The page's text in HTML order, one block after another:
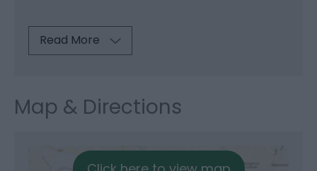
Read More
Map & Directions